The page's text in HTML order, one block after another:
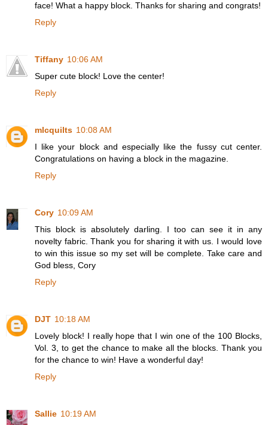
face! What a happy block. Thanks for sharing and congrats!
Reply
Tiffany 10:06 AM
Super cute block! Love the center!
Reply
mlcquilts 10:08 AM
I like your block and especially like the fussy cut center.
Congratulations on having a block in the magazine.
Reply
Cory 10:09 AM
This block is absolutely darling. I too can see it in any
novelty fabric. Thank you for sharing it with us. I would love
to win this issue so my set will be complete. Take care and
God bless, Cory
Reply
DJT 10:18 AM
Lovely block! I really hope that I win one of the 100 Blocks,
Vol. 3, to get the chance to make all the blocks. Thank you
for the chance to win! Have a wonderful day!
Reply
Sallie 10:19 AM